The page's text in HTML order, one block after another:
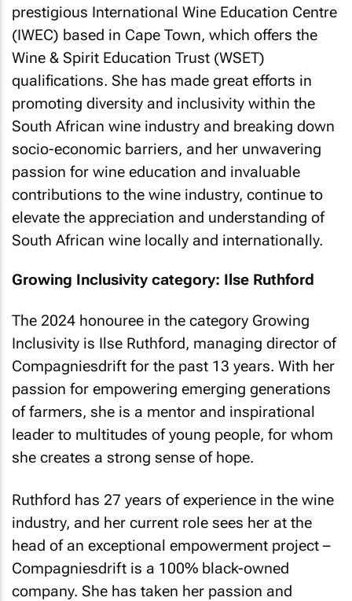
prestigious International Wine Education Centre
(IWEC) based in Cape Town, which offers the
Wine & Spirit Education Trust (WSET)
qualifications. She has made great efforts in
promoting diversity and inclusivity within the
South African wine industry and breaking down
socio-economic barriers, and her unwavering
passion for wine education and invaluable
contributions to the wine industry, continue to
elevate the appreciation and understanding of
South African wine locally and internationally.
Growing Inclusivity category: Ilse Ruthford
The 2024 honouree in the category Growing
Inclusivity is Ilse Ruthford, managing director of
Compagniesdrift for the past 13 years. With her
passion for empowering emerging generations
of farmers, she is a mentor and inspirational
leader to multitudes of young people, for whom
she creates a strong sense of hope.
Ruthford has 27 years of experience in the wine
industry, and her current role sees her at the
head of an exceptional empowerment project –
Compagniesdrift is a 100% black-owned
company. She has taken her passion and